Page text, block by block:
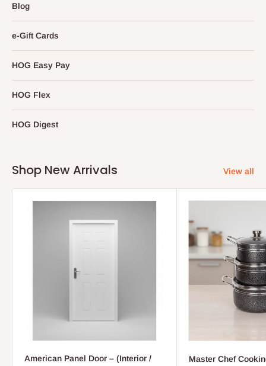
Blog
e-Gift Cards
HOG Easy Pay
HOG Flex
HOG Digest
Shop New Arrivals View all
American Panel Door – (Interior /
Master Chef